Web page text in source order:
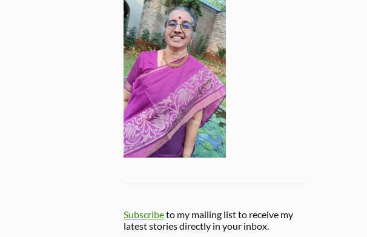
Subscribeto my mailing list to receive my
latest stories directly in your inbox.